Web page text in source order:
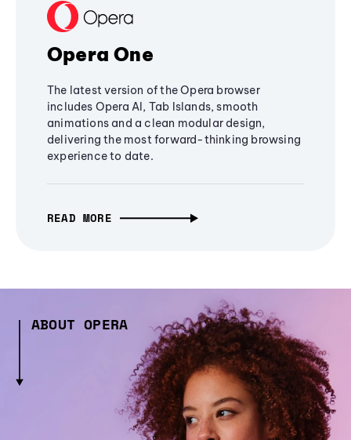
Opera One
The latest version of the Opera browser
includes Opera AI, Tab Islands, smooth
animations and a clean modular design,
delivering the most forward-thinking browsing
experience to date.
READ MORE
ABOUT OPERA